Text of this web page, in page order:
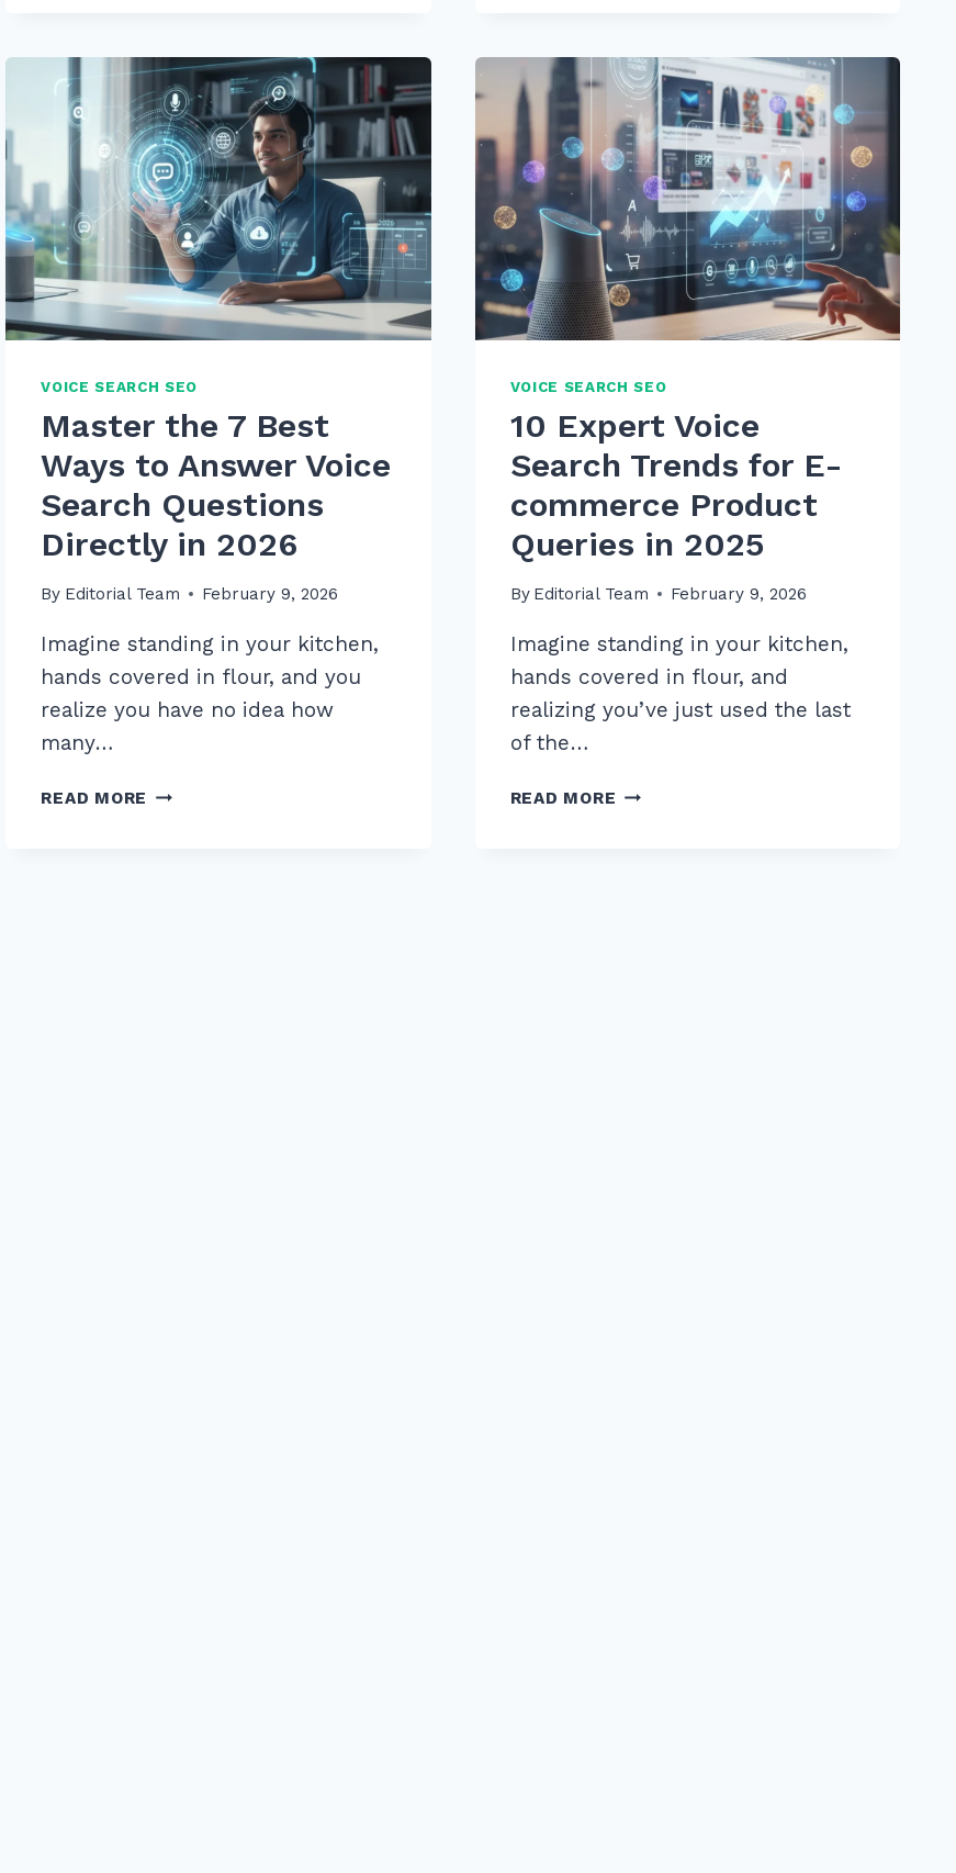
FOR
“WHEN
IS
BEST
TIME”
VOICE
QUERIES
IN
2026
VOICE
SEARCH
KEYWORD
RESEARCH
2026
TO
BOOST
RANKINGS
VOICE SEARCH SEO
Master the 7 Best
Ways to Answer Voice
Search Questions
Directly in 2026
By Editorial Team February 9, 2026
Imagine standing in your kitchen,
hands covered in flour, and you
realize you have no idea how
many…
READ MORE MASTER
VOICE SEARCH SEO
10 Expert Voice
Search Trends for E-
commerce Product
Queries in 2025
By Editorial Team February 9, 2026
Imagine standing in your kitchen,
hands covered in flour, and
realizing you’ve just used the last
of the…
READ MORE 10